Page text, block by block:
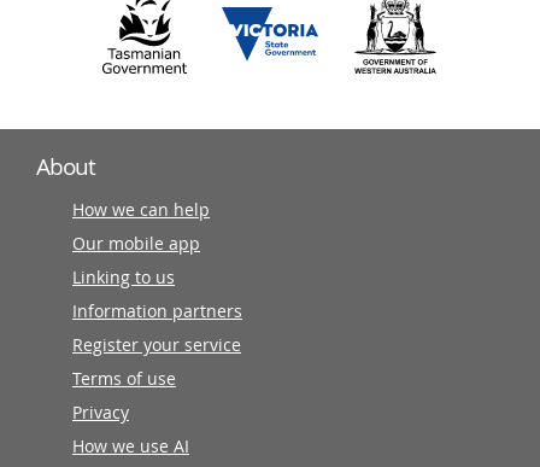
About
How we can help
Our mobile app
Linking to us
Information partners
Register your service
Terms of use
Privacy
How we use AI